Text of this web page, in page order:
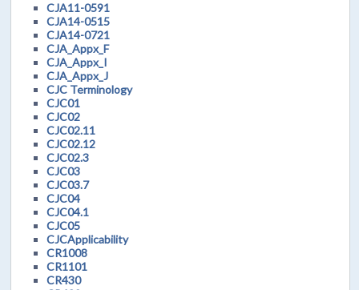
CJA11-0591
CJA14-0515
CJA14-0721
CJA_Appx_F
CJA_Appx_I
CJA_Appx_J
CJC Terminology
CJC01
CJC02
CJC02.11
CJC02.12
CJC02.3
CJC03
CJC03.7
CJC04
CJC04.1
CJC05
CJCApplicability
CR1008
CR1101
CR430